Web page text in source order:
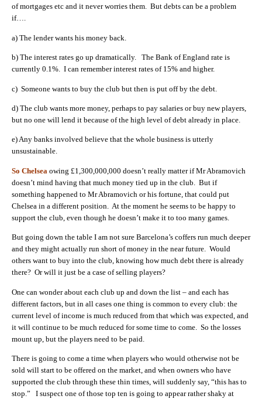
of mortgages etc and it never worries them. But debts can be a problem
if….
a) The lender wants his money back.
b) The interest rates go up dramatically. The Bank of England rate is
currently 0.1%. I can remember interest rates of 15% and higher.
c) Someone wants to buy the club but then is put off by the debt.
d) The club wants more money, perhaps to pay salaries or buy new players,
but no one will lend it because of the high level of debt already in place.
e) Any banks involved believe that the whole business is utterly
unsustainable.
So Chelsea owing £1,300,000,000 doesn’t really matter if Mr Abramovich
doesn’t mind having that much money tied up in the club. But if
something happened to Mr Abramovich or his fortune, that could put
Chelsea in a different position. At the moment he seems to be happy to
support the club, even though he doesn’t make it to too many games.
But going down the table I am not sure Barcelona’s coffers run much deeper
and they might actually run short of money in the near future. Would
others want to buy into the club, knowing how much debt there is already
there? Or will it just be a case of selling players?
One can wonder about each club up and down the list – and each has
different factors, but in all cases one thing is common to every club: the
current level of income is much reduced from that which was expected, and
it will continue to be much reduced for some time to come. So the losses
mount up, but the players need to be paid.
There is going to come a time when players who would otherwise not be
sold will start to be offered on the market, and when owners who have
supported the club through these thin times, will suddenly say, “this has to
stop.” I suspect one of those top ten is going to appear rather shaky at